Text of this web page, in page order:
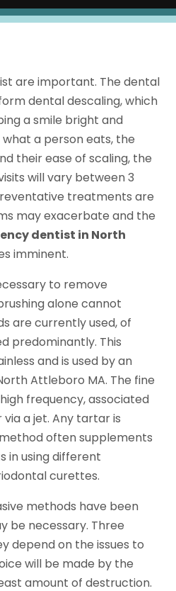
are important. The dental
dental descaling, which
a smile bright and
a person eats, the
their ease of scaling, the
will vary between 3
treatments are
may exacerbate and the
dentist in North
imminent.
to remove
alone cannot
are currently used, of
predominantly. This
and is used by an
Attleboro MA. The fine
frequency, associated
a jet. Any tartar is
often supplements
in using different
curettes.
methods have been
be necessary. Three
depend on the issues to
will be made by the
amount of destruction.